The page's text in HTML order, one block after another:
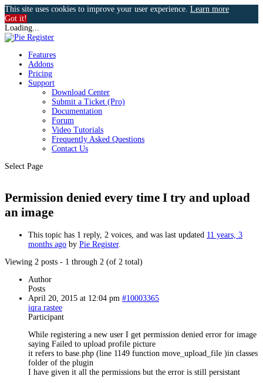
This site uses cookies to improve your user experience. Learn more
Got it!
Loading...
Features
Addons
Pricing
Support
Download Center
Submit a Ticket (Pro)
Documentation
Forum
Video Tutorials
Frequently Asked Questions
Contact Us
Select Page
Permission denied every time I try and upload
an image
This topic has 1 reply, 2 voices, and was last updated 11 years, 3
months ago by Pie Register.
Viewing 2 posts - 1 through 2 (of 2 total)
Author
Posts
April 20, 2015 at 12:04 pm #10003365
iqra rastee
Participant
While registering a new user I get permission denied error for image
saying Failed to upload profile picture
it refers to base.php (line 1149 function move_upload_file )in classes
folder of the plugin
I have given it all the permissions but the error is still persistant